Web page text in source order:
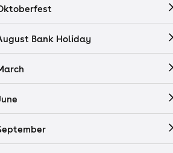
Bank Holiday